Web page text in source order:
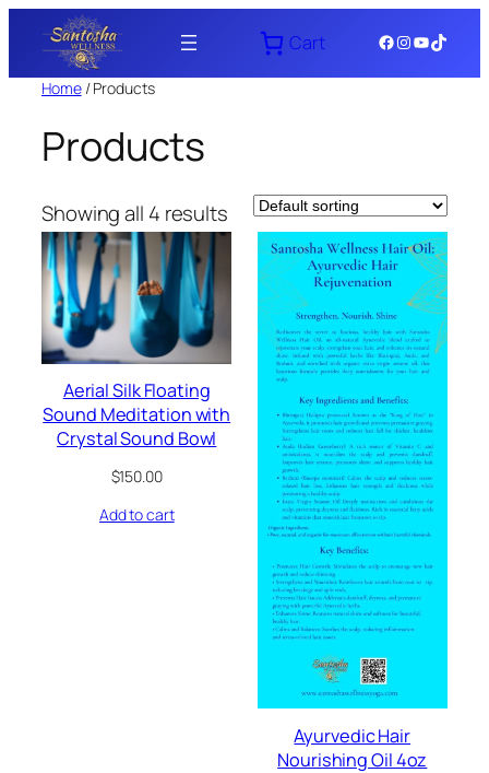
content
Cart Facebook
Instagram
YouTube
TikTok
Home/ Products
Products
Showing all 4 results
Aerial Silk Floating
Sound Meditation with
Crystal Sound Bowl
$150.00
Add to cart
Ayurvedic Hair
Nourishing Oil 4oz